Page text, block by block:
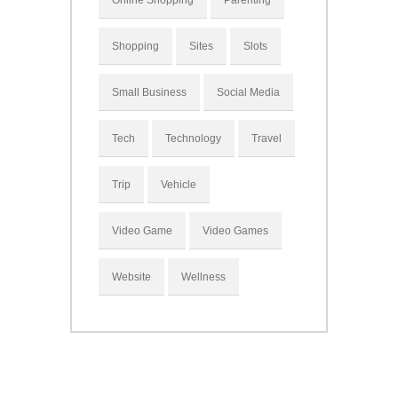
Shopping Sites Slots
Small Business Social Media
Tech Technology Travel
Trip Vehicle
Video Game Video Games
Website Wellness